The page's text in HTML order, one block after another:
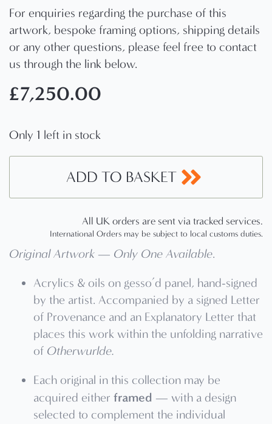
For enquiries regarding the purchase of this
artwork, bespoke framing options, shipping details
or any other questions, please feel free to contact
us through the link below.
£7,250.00
Only 1 left in stock
ADD TO BASKET
All UK orders are sent via tracked services.
International Orders may be subject to local customs duties.
Original Artwork — Only One Available.
Acrylics & oils on gesso’d panel, hand-signed
by the artist. Accompanied by a signed Letter
of Provenance and an Explanatory Letter that
places this work within the unfolding narrative
of Otherwurlde.
Each original in this collection may be
acquired either framed — with a design
selected to complement the individual